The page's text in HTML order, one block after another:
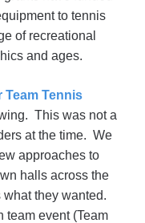
to tennis
of recreational
and ages.
Team Tennis
This was not a
at the time. We
approaches to
halls across the
they wanted.
team event (Team